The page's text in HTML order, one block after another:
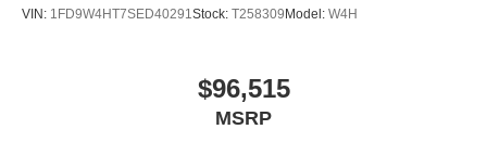
VIN: 1FD9W4HT7SED40291Stock: T258309 Model: W4H
$96,515
MSRP